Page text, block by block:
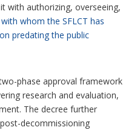
with authorizing, overseeing,
with whom the SFLCT has
predating the public
phase approval framework
research and evaluation,
The decree further
decommissioning